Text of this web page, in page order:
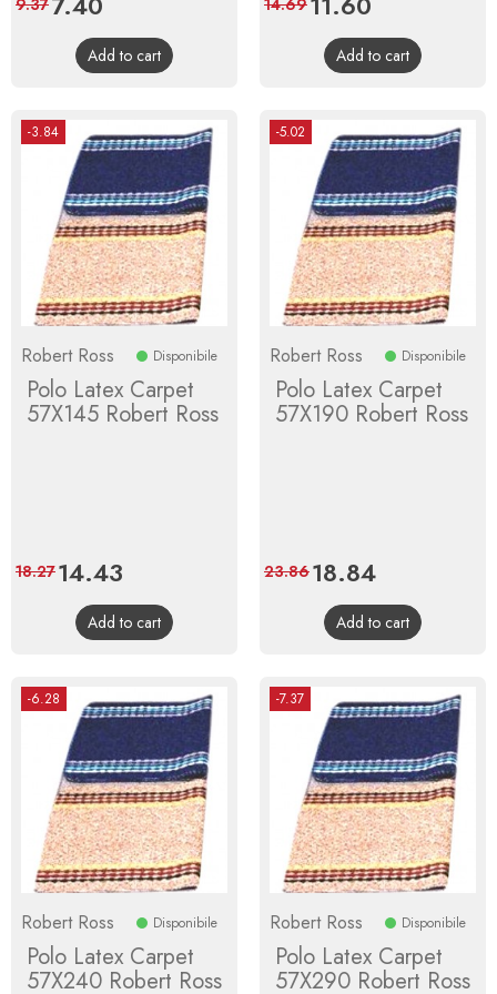
price
Add to cart
price
Add to cart
-3.84
Robert Ross Disponibile
Polo Latex Carpet
57X145 Robert Ross
Price
14.43
price
18.27
Add to cart
-5.02
Robert Ross Disponibile
Polo Latex Carpet
57X190 Robert Ross
Price
18.84Regular
price
23.86
Add to cart
-6.28
Robert Ross Disponibile
Polo Latex Carpet
57X240 Robert Ross
-7.37
Robert Ross Disponibile
Polo Latex Carpet
57X290 Robert Ross